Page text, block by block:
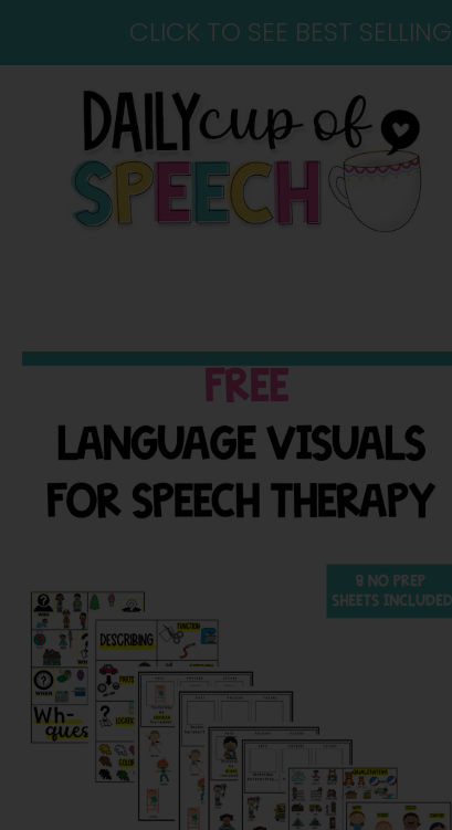
CLICK TO SEE BEST